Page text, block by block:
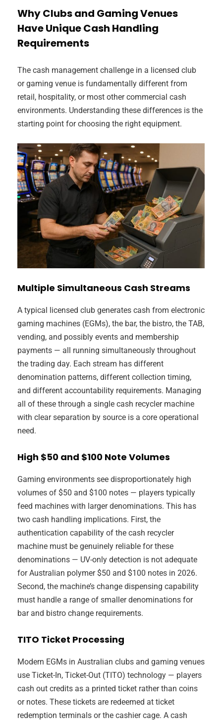
Why Clubs and Gaming Venues
Have Unique Cash Handling
Requirements
The cash management challenge in a licensed club
or gaming venue is fundamentally different from
retail, hospitality, or most other commercial cash
environments. Understanding these differences is the
starting point for choosing the right equipment.
Multiple Simultaneous Cash Streams
A typical licensed club generates cash from electronic
gaming machines (EGMs), the bar, the bistro, the TAB,
vending, and possibly events and membership
payments — all running simultaneously throughout
the trading day. Each stream has different
denomination patterns, different collection timing,
and different accountability requirements. Managing
all of these through a single cash recycler machine
with clear separation by source is a core operational
need.
High $50 and $100 Note Volumes
Gaming environments see disproportionately high
volumes of $50 and $100 notes — players typically
feed machines with larger denominations. This has
two cash handling implications. First, the
authentication capability of the cash recycler
machine must be genuinely reliable for these
denominations — UV-only detection is not adequate
for Australian polymer $50 and $100 notes in 2026.
Second, the machine’s change dispensing capability
must handle a range of smaller denominations for
bar and bistro change requirements.
TITO Ticket Processing
Modern EGMs in Australian clubs and gaming venues
use Ticket-In, Ticket-Out (TITO) technology — players
cash out credits as a printed ticket rather than coins
or notes. These tickets are redeemed at ticket
redemption terminals or the cashier cage. A cash